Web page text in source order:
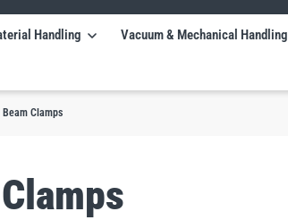
Handling Vacuum & Mechanical Handling
Beam Clamps